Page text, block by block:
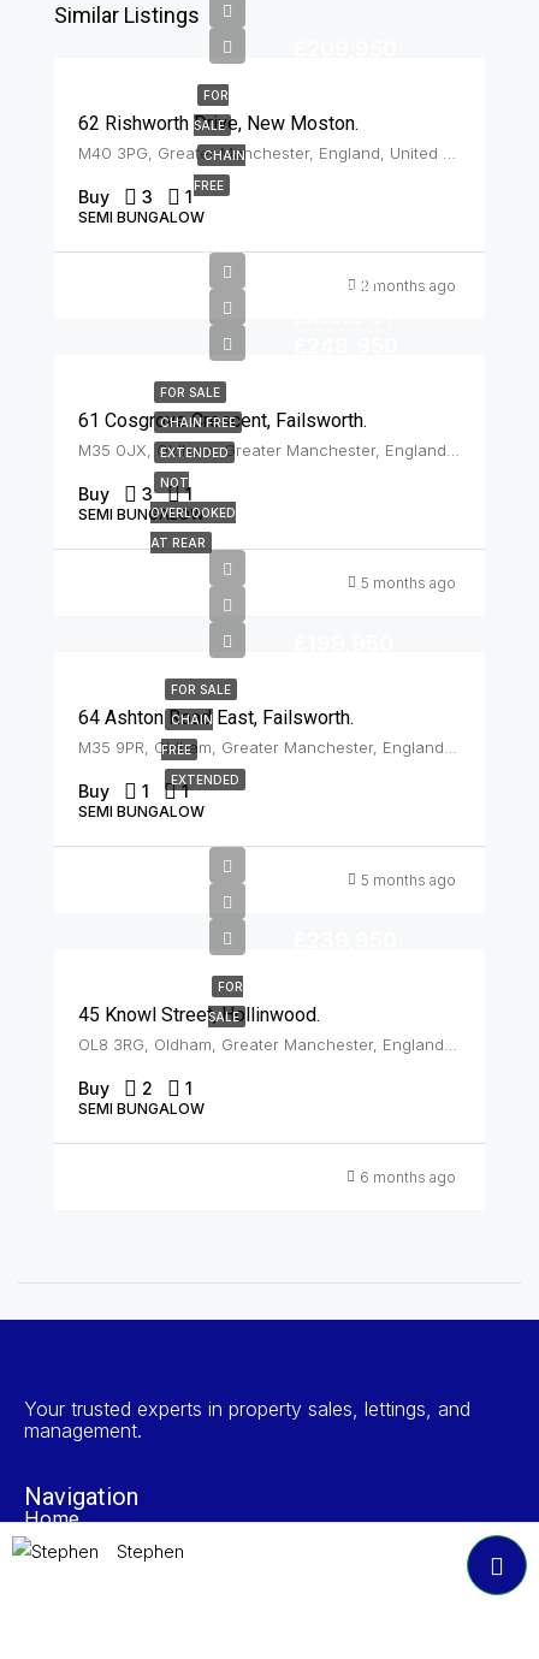
Similar Listings
FOR
SALE
CHAIN
FREE
62 Rishworth Drive, New Moston.
Buy 3 1
SEMI BUNGALOW
2 months ago
FOR SALE
CHAIN FREE
EXTENDED
NOT
OVERLOOKED
AT REAR
Offers In
61 Cosgrove Crescent, Failsworth.
Buy 3 1
SEMI BUNGALOW
5 months ago
FOR SALE
CHAIN
FREE
EXTENDED
64 Ashton Road East, Failsworth.
Buy 1 1
SEMI BUNGALOW
5 months ago
FOR
SALE
45 Knowl Street, Hollinwood.
Buy 2 1
SEMI BUNGALOW
6 months ago
Your trusted experts in property sales, lettings, and
management.
Navigation
Home
Search Properties
Properties To Rent
Stephen